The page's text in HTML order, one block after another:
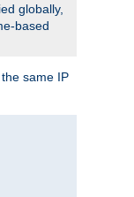
globally,
based
the same IP